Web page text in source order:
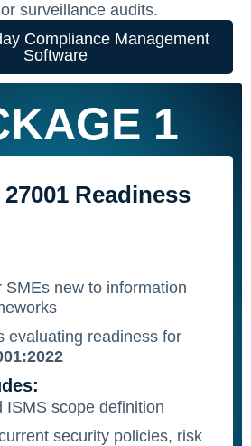
surveillance audits.
Compliance Management
Software
1
Readiness
SMEs new to information
evaluating readiness for
ISMS scope definition
security policies, risk